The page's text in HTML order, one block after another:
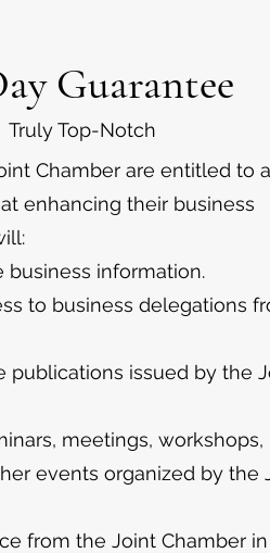
Guarantee
Truly Top-Notch
Chamber are entitled to
enhancing their business
business information.
to business delegations
publications issued by the
meetings, workshops,
events organized by the
from the Joint Chamber in